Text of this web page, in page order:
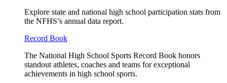
Explore state and national high school participation stats from
the NFHS’s annual data report.
Record Book
The National High School Sports Record Book honors
standout athletes, coaches and teams for exceptional
achievements in high school sports.